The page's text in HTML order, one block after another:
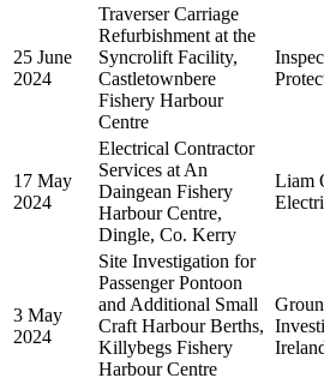
25 June
2024
Traverser Carriage
Refurbishment at the
Syncrolift Facility,
Castletownbere
Fishery Harbour
Centre
17 May
2024
Electrical Contractor
Services at An
Daingean Fishery
Harbour Centre,
Dingle, Co. Kerry
Liam
3 May
2024
Site Investigation for
Passenger Pontoon
and Additional Small
Craft Harbour Berths,
Killybegs Fishery
Harbour Centre